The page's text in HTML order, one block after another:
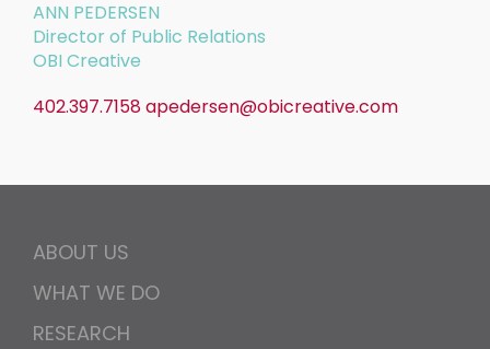
ANN PEDERSEN
Director of Public Relations
OBI Creative
402.397.7158apedersen@obicreative.com
ABOUT US
WHAT WE DO
RESEARCH